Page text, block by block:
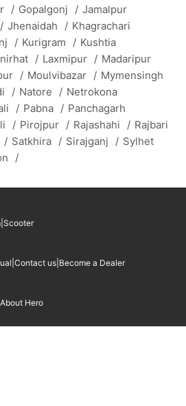
/ Gopalgonj / Jamalpur
/ Jhenaidah / Khagrachari
/ Kurigram / Kushtia
/ Laxmipur / Madaripur
/ Moulvibazar / Mymensingh
/ Natore / Netrokona
/ Pabna / Panchagarh
/ Pirojpur / Rajashahi / Rajbari
/ Satkhira / Sirajganj / Sylhet
/
Scooter
Contact us Become a Dealer
About Hero